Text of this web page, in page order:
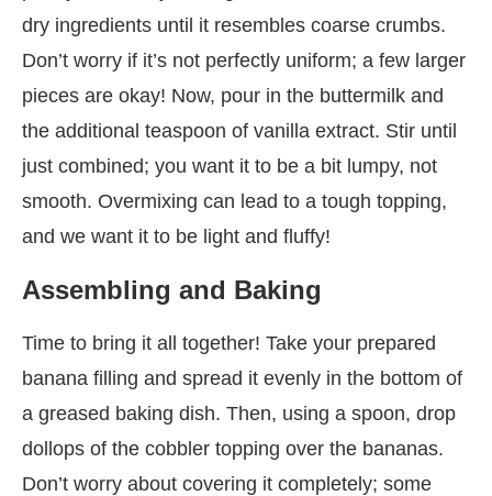
dry ingredients until it resembles coarse crumbs.
Don’t worry if it’s not perfectly uniform; a few larger
pieces are okay! Now, pour in the buttermilk and
the additional teaspoon of vanilla extract. Stir until
just combined; you want it to be a bit lumpy, not
smooth. Overmixing can lead to a tough topping,
and we want it to be light and fluffy!
Assembling and Baking
Time to bring it all together! Take your prepared
banana filling and spread it evenly in the bottom of
a greased baking dish. Then, using a spoon, drop
dollops of the cobbler topping over the bananas.
Don’t worry about covering it completely; some